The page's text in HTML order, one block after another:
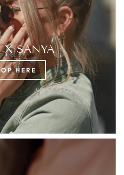
SANYA
HERE